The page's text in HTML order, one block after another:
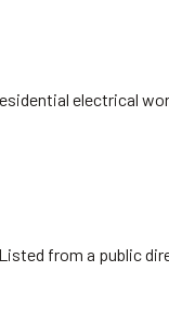
electrical
from a public